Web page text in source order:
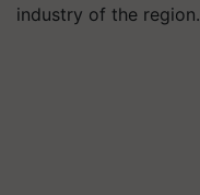
industry of the region.